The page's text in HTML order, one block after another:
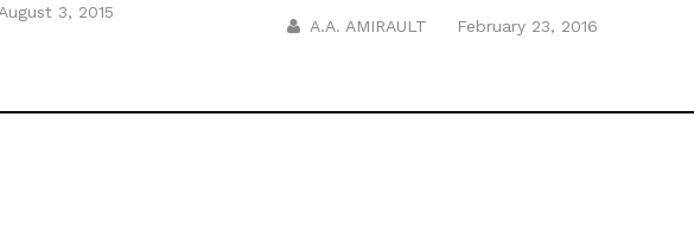
August 3, 2015
A.A. AMIRAULT February 23, 2016